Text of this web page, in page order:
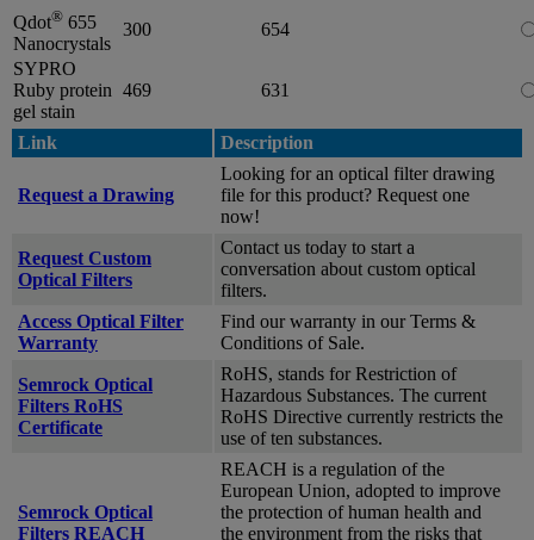
Qdot® 655
Nanocrystals
300
654
SYPRO
Ruby protein
gel stain
469 631
Link Description
Request a Drawing
Looking for an optical filter drawing
file for this product? Request one
now!
Request Custom
Optical Filters
Contact us today to start a
conversation about custom optical
filters.
Access Optical Filter
Warranty
Find our warranty in our Terms &
Conditions of Sale.
Semrock Optical
Filters RoHS
Certificate
RoHS, stands for Restriction of
Hazardous Substances. The current
RoHS Directive currently restricts the
use of ten substances.
Semrock Optical
Filters REACH
REACH is a regulation of the
European Union, adopted to improve
the protection of human health and
the environment from the risks that